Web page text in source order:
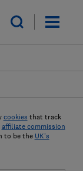
saved items
cookies that track
affiliate commission
to be the UK's